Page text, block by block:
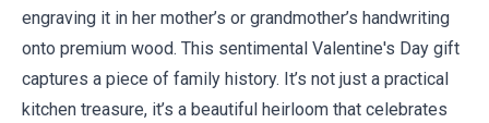
engraving it in her mother’s or grandmother’s handwriting
onto premium wood. This sentimental Valentine's Day gift
captures a piece of family history. It’s not just a practical
kitchen treasure, it’s a beautiful heirloom that celebrates